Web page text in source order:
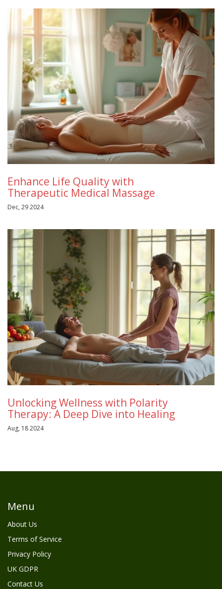
Enhance Life Quality with
Therapeutic Medical Massage
Dec, 29 2024
Unlocking Wellness with Polarity
Therapy: A Deep Dive into Healing
Aug, 18 2024
Menu
About Us
Terms of Service
Privacy Policy
UK GDPR
Contact Us